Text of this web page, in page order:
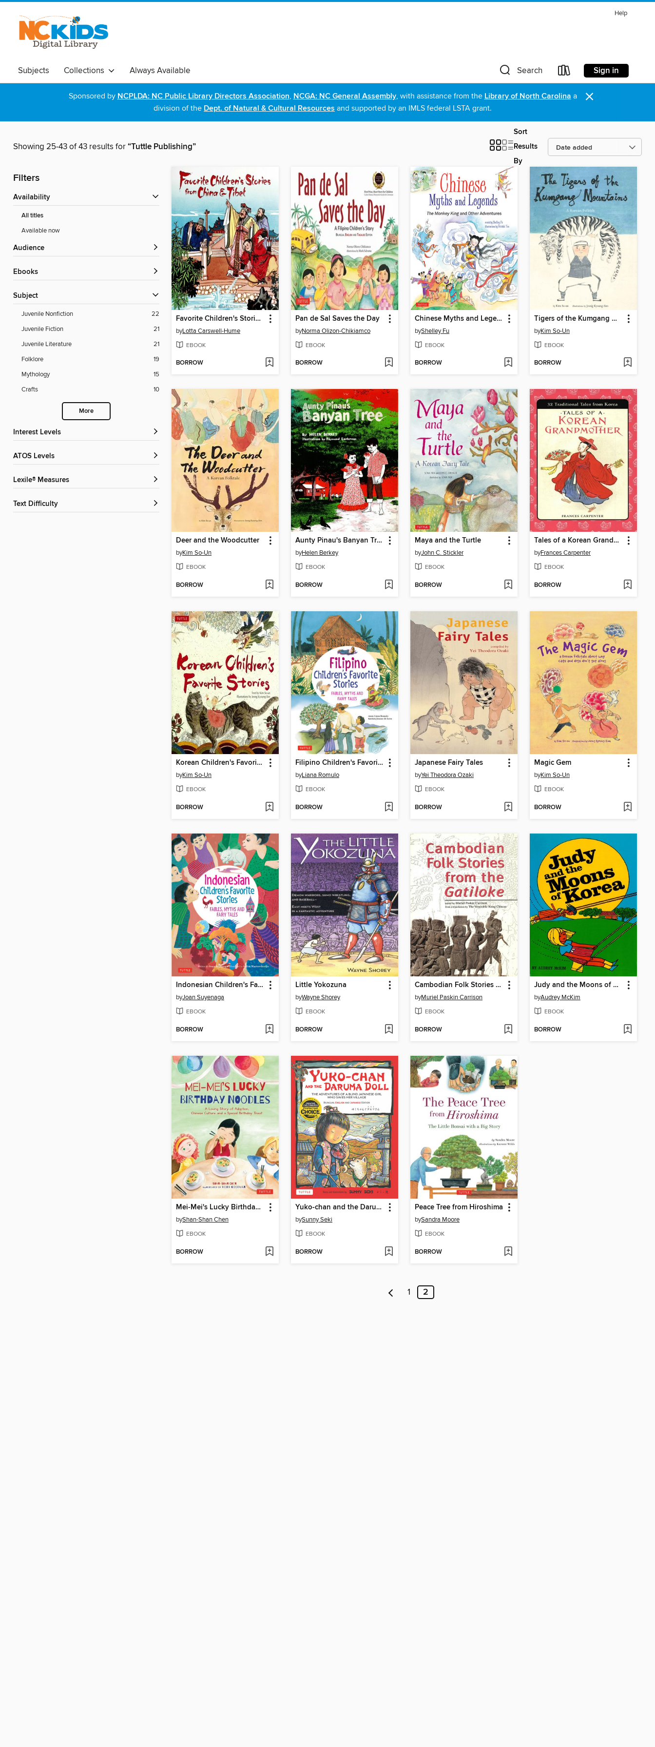
Help
Subjects Collections Always Available Search Sign in
Sponsored by NCPLDA: NC Public Library Directors Association, NCGA: NC General Assembly, with assistance from the Library of North Carolina a
division of the Dept. of Natural & Cultural Resources and supported by an IMLS federal LSTA grant. ×
Showing 25-43 of 43 results for“Tuttle Publishing”
Sort
Results
By
Filters
Availability
All titles
Available now
Audience
ebooks
Subject
Juvenile Nonfiction
22
Juvenile Fiction
21
Juvenile Literature
21
Folklore
19
Mythology
15
Crafts
10
More
Interest Levels
ATOS Levels
Lexile® Measures
Text Difficulty
Favorite Children's Stories from China & Tibet
byLotta Carswell-Hume
EBOOK
BORROW
Pan de Sal Saves the Day
byNorma Olizon-Chikiamco
EBOOK
BORROW
Chinese Myths and Legends
byShelley Fu
EBOOK
BORROW
Tigers of the Kumgang Mountains
byKim So-Un
EBOOK
BORROW
Deer and the Woodcutter
byKim So-Un
EBOOK
BORROW
Aunty Pinau's Banyan Tree
byHelen Berkey
EBOOK
BORROW
Maya and the Turtle
byJohn C. Stickler
EBOOK
BORROW
Tales of a Korean Grandmother
byFrances Carpenter
EBOOK
BORROW
Korean Children's Favorite Stories
byKim So-Un
EBOOK
BORROW
Filipino Children's Favorite Stories
byLiana Romulo
EBOOK
BORROW
Japanese Fairy Tales
byYei Theodora Ozaki
EBOOK
BORROW
Magic Gem
byKim So-Un
EBOOK
BORROW
Indonesian Children's Favorite Stories
byJoan Suyenaga
EBOOK
BORROW
Little Yokozuna
byWayne Shorey
EBOOK
BORROW
Cambodian Folk Stories from the Gatiloke
byMuriel Paskin Carrison
EBOOK
BORROW
Judy and the Moons of Korea
byAudrey McKim
EBOOK
BORROW
Mei-Mei's Lucky Birthday Noodles
byShan-Shan Chen
EBOOK
BORROW
Yuko-chan and the Daruma Doll
bySunny Seki
EBOOK
BORROW
Peace Tree from Hiroshima
bySandra Moore
EBOOK
BORROW
1 2